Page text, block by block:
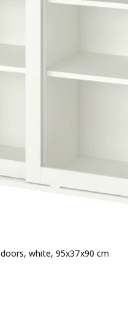
white, 95x37x90 cm